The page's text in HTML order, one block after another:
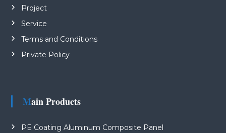
Project
Service
Terms and Conditions
Private Policy
Main Products
PE Coating Aluminum Composite Panel